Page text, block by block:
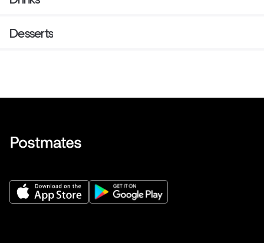
Desserts